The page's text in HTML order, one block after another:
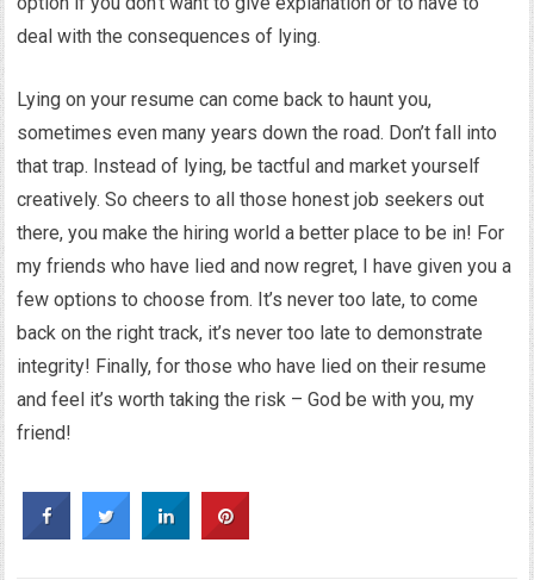
deal with the consequences of lying.
Lying on your resume can come back to haunt you,
sometimes even many years down the road. Don’t fall into
that trap. Instead of lying, be tactful and market yourself
creatively. So cheers to all those honest job seekers out
there, you make the hiring world a better place to be in! For
my friends who have lied and now regret, I have given you a
few options to choose from. It’s never too late, to come
back on the right track, it’s never too late to demonstrate
integrity! Finally, for those who have lied on their resume
and feel it’s worth taking the risk – God be with you, my
friend!